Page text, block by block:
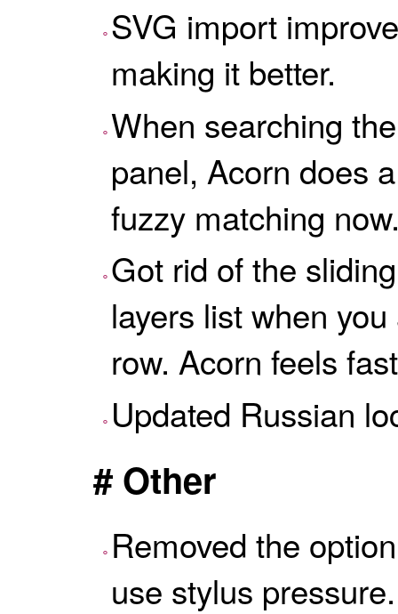
SVG import
making it better.
When searching
panel, Acorn does
fuzzy matching
Got rid of the
layers list when
row. Acorn feels
Updated Russian
# Other
Removed the
use stylus pressure.